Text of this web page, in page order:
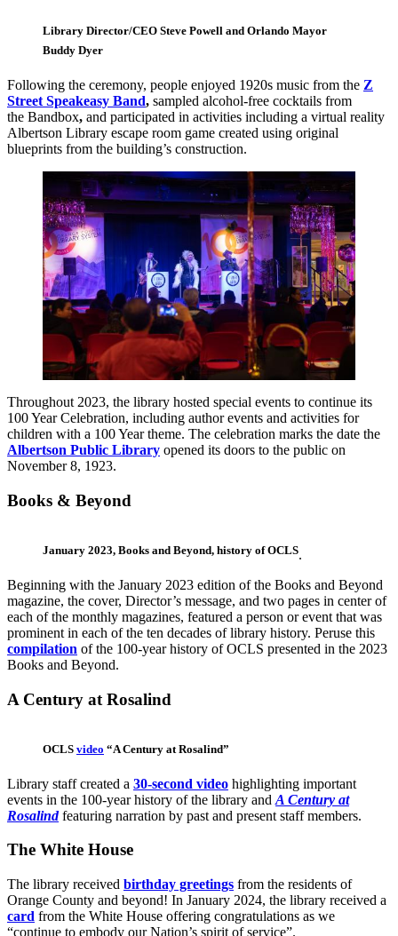
Library Director/CEO Steve Powell and Orlando Mayor
Buddy Dyer
Following the ceremony, people enjoyed 1920s music from the Z
Street Speakeasy Band, sampled alcohol-free cocktails from
the Bandbox, and participated in activities including a virtual reality
Albertson Library escape room game created using original
blueprints from the building’s construction.
Throughout 2023, the library hosted special events to continue its
100 Year Celebration, including author events and activities for
children with a 100 Year theme. The celebration marks the date the
Albertson Public Library opened its doors to the public on
November 8, 1923.
Books & Beyond
January 2023, Books and Beyond, history of OCLS.
Beginning with the January 2023 edition of the Books and Beyond
magazine, the cover, Director’s message, and two pages in center of
each of the monthly magazines, featured a person or event that was
prominent in each of the ten decades of library history. Peruse this
compilation of the 100-year history of OCLS presented in the 2023
Books and Beyond.
A Century at Rosalind
OCLS video “A Century at Rosalind”
Library staff created a 30-second video highlighting important
events in the 100-year history of the library and A Century at
Rosalind featuring narration by past and present staff members.
The White House
The library received birthday greetings from the residents of
Orange County and beyond! In January 2024, the library received a
card from the White House offering congratulations as we
“continue to embody our Nation’s spirit of service”.